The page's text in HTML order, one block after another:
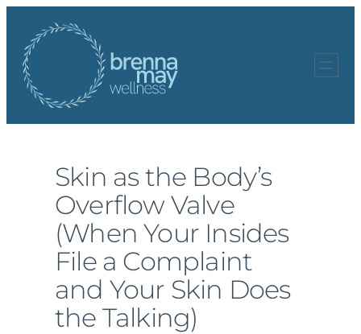
content
Skin as the Body’s
Overflow Valve
(When Your Insides
File a Complaint
and Your Skin Does
the Talking)